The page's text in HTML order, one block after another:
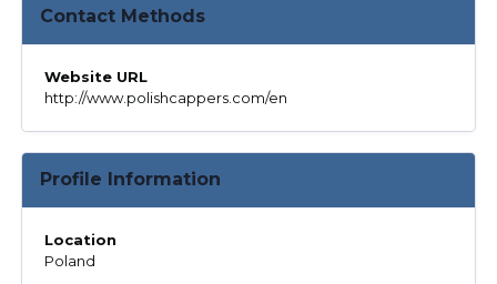
Contact Methods
Website URL
http://www.polishcappers.com/en
Profile Information
Location
Poland